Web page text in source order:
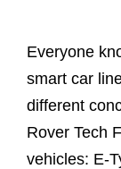
Everyone
smart car
different
Rover Tech
vehicles: E-